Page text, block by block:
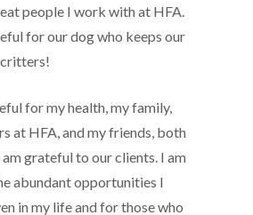
people I work with at HFA.
for our dog who keeps our
for my health, my family,
at HFA, and my friends, both
am grateful to our clients. I am
abundant opportunities I
in my life and for those who